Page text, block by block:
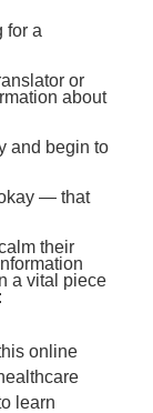
for a
or
about
and begin to
— that
their
a vital piece
online
learn